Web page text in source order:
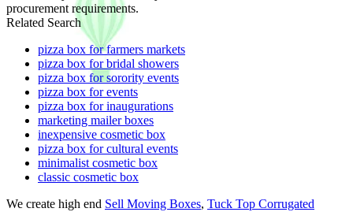
procurement requirements.
Related Search
pizza box for farmers markets
pizza box for bridal showers
pizza box for sorority events
pizza box for events
pizza box for inaugurations
marketing mailer boxes
inexpensive cosmetic box
pizza box for cultural events
minimalist cosmetic box
classic cosmetic box
We create high end Sell Moving Boxes, Tuck Top Corrugated